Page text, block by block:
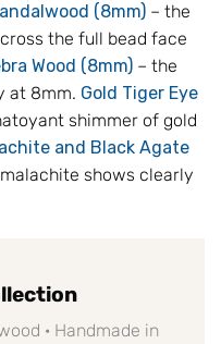
(8mm) – the
the full bead face
Wood (8mm) – the
at 8mm. Gold Tiger Eye
shimmer of gold
and Black Agate
shows clearly
· Handmade in